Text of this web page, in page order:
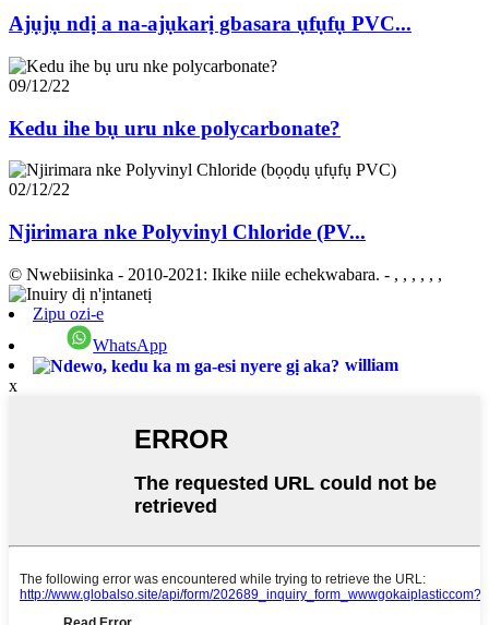
Ajụjụ ndị a na-ajụkarị gbasara ụfụfụ PVC...
09/12/22
Kedu ihe bụ uru nke polycarbonate?
02/12/22
Njirimara nke Polyvinyl Chloride (PV...
© Nwebiisinka - 2010-2021: Ikike niile echekwabara. - , , , , , ,
Zipu ozi-e
WhatsApp
william
x